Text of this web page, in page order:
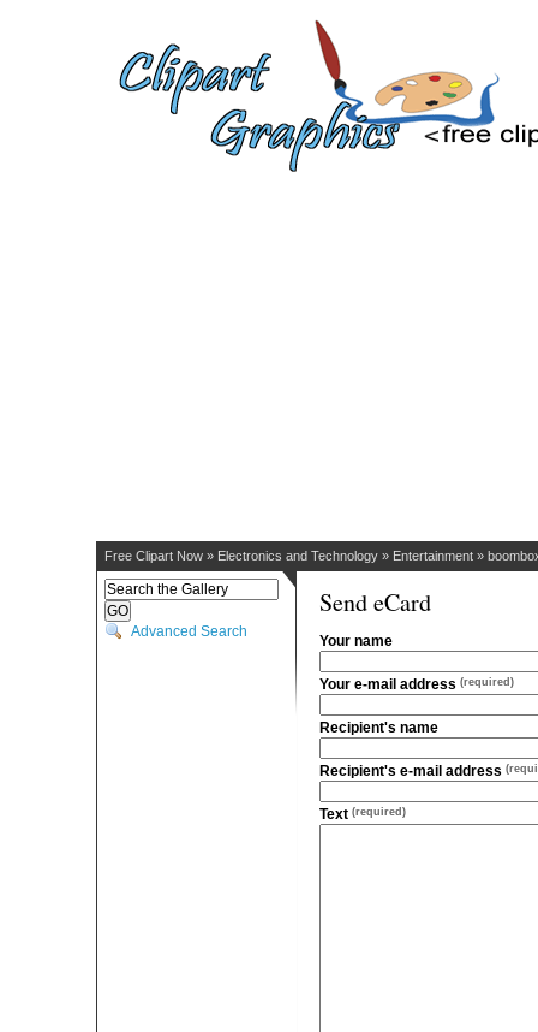
Free Clipart Now » Electronics and Technology » Entertainment »
Advanced Search
Send eCard
Your name
Your e-mail address (required)
Recipient's name
Recipient's e-mail address
Text (required)